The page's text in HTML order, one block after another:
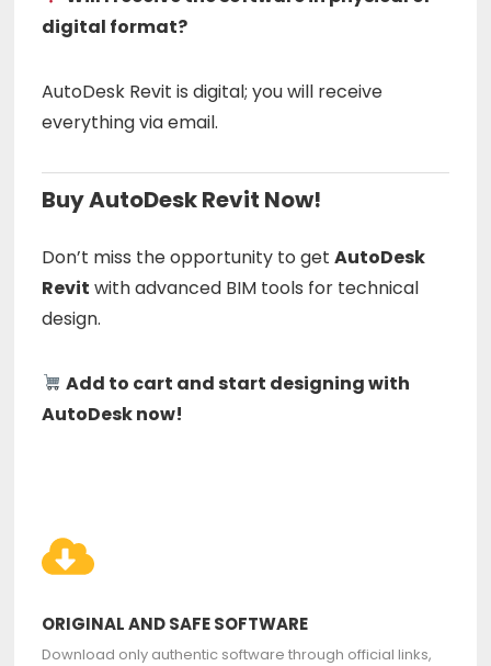
digital format?
AutoDesk Revit is digital; you will receive
everything via email.
Buy AutoDesk Revit Now!
Don’t miss the opportunity to get AutoDesk
Revit with advanced BIM tools for technical
design.
Add to cart and start designing with
AutoDesk now!
ORIGINAL AND SAFE SOFTWARE
Download only authentic software through official links,